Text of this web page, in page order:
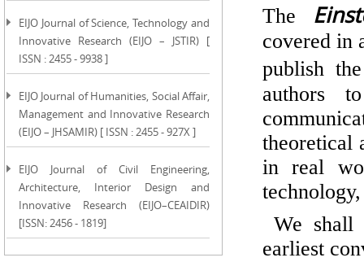
EIJO Journal of Science, Technology and
Innovative Research (EIJO – JSTIR) [
ISSN : 2455 - 9938 ]
EIJO Journal of Humanities, Social Affair,
Management and Innovative Research
(EIJO – JHSAMIR) [ ISSN : 2455 - 927X ]
EIJO Journal of Civil Engineering,
Architecture, Interior Design and
Innovative Research (EIJO–CEAIDIR)
[ISSN: 2456 - 1819]
The
covered in
publish
authors
theoretical
in real
We shall
earliest